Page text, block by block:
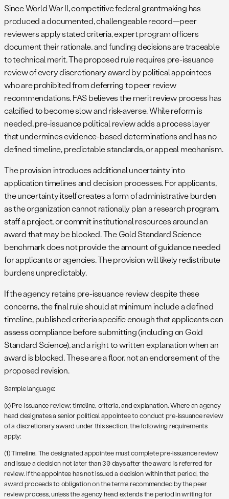
Since World War II, competitive federal grantmaking has
produced a documented, challengeable record—peer
reviewers apply stated criteria, expert program officers
document their rationale, and funding decisions are traceable
to technical merit. The proposed rule requires pre-issuance
review of every discretionary award by political appointees
who are prohibited from deferring to peer review
recommendations. FAS believes the merit review process has
calcified to become slow and risk-averse. While reform is
needed, pre-issuance political review adds a process layer
that undermines evidence-based determinations and has no
defined timeline, predictable standards, or appeal mechanism.
The provision introduces additional uncertainty into
application timelines and decision processes. For applicants,
the uncertainty itself creates a form of administrative burden
as the organization cannot rationally plan a research program,
staff a project, or commit institutional resources around an
award that may be blocked. The Gold Standard Science
benchmark does not provide the amount of guidance needed
for applicants or agencies. The provision will likely redistribute
burdens unpredictably.
If the agency retains pre-issuance review despite these
concerns, the final rule should at minimum include a defined
timeline, published criteria specific enough that applicants can
assess compliance before submitting (including on Gold
Standard Science), and a right to written explanation when an
award is blocked. These are a floor, not an endorsement of the
proposed revision.
Sample language:
(x) Pre-issuance review; timeline, criteria, and explanation. Where an agency
head designates a senior political appointee to conduct pre-issuance review
of a discretionary award under this section, the following requirements
apply:
(1) Timeline. The designated appointee must complete pre-issuance review
and issue a decision not later than 30 days after the award is referred for
review. If the appointee has not issued a decision within that period, the
award proceeds to obligation on the terms recommended by the peer
review process, unless the agency head extends the period in writing for